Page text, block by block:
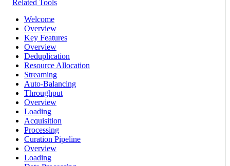
Related Tools
Welcome
Overview
Key Features
Overview
Deduplication
Resource Allocation
Streaming
Auto-Balancing
Throughput
Overview
Loading
Acquisition
Processing
Curation Pipeline
Overview
Loading